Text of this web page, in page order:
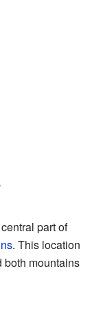
part of
. This location
both mountains